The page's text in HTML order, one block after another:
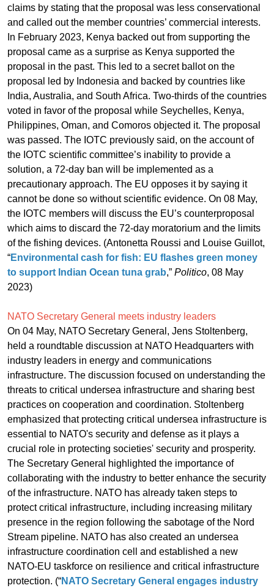
claims by stating that the proposal was less conservational
and called out the member countries’ commercial interests.
In February 2023, Kenya backed out from supporting the
proposal came as a surprise as Kenya supported the
proposal in the past. This led to a secret ballot on the
proposal led by Indonesia and backed by countries like
India, Australia, and South Africa. Two-thirds of the countries
voted in favor of the proposal while Seychelles, Kenya,
Philippines, Oman, and Comoros objected it. The proposal
was passed. The IOTC previously said, on the account of
the IOTC scientific committee’s inability to provide a
solution, a 72-day ban will be implemented as a
precautionary approach. The EU opposes it by saying it
cannot be done so without scientific evidence. On 08 May,
the IOTC members will discuss the EU’s counterproposal
which aims to discard the 72-day moratorium and the limits
of the fishing devices. (Antonetta Roussi and Louise Guillot,
“Environmental cash for fish: EU flashes green money
to support Indian Ocean tuna grab,” Politico, 08 May
2023)
NATO Secretary General meets industry leaders
On 04 May, NATO Secretary General, Jens Stoltenberg,
held a roundtable discussion at NATO Headquarters with
industry leaders in energy and communications
infrastructure. The discussion focused on understanding the
threats to critical undersea infrastructure and sharing best
practices on cooperation and coordination. Stoltenberg
emphasized that protecting critical undersea infrastructure is
essential to NATO's security and defense as it plays a
crucial role in protecting societies' security and prosperity.
The Secretary General highlighted the importance of
collaborating with the industry to better enhance the security
of the infrastructure. NATO has already taken steps to
protect critical infrastructure, including increasing military
presence in the region following the sabotage of the Nord
Stream pipeline. NATO has also created an undersea
infrastructure coordination cell and established a new
NATO-EU taskforce on resilience and critical infrastructure
protection. (“NATO Secretary General engages industry